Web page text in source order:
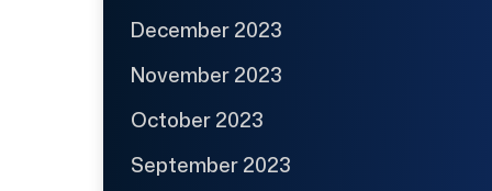
December 2023
November 2023
October 2023
September 2023